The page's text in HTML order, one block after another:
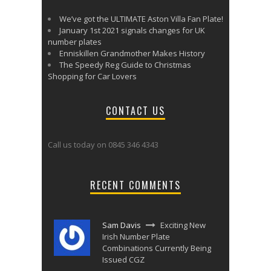
We’ve got the ULTIMATE Aston Villa Fan Plate!
January 1st 2021 signals changes for UK
number plates
Enniskillen Grandmother Makes History
The Speedy Reg Guide to Christmas
Shopping for Car Lovers
CONTACT US
Call us today on 0845 346 4343
RECENT COMMENTS
Sam Davis
Exciting New
Irish Number Plate
Combinations Currently Being
Issued CGZ